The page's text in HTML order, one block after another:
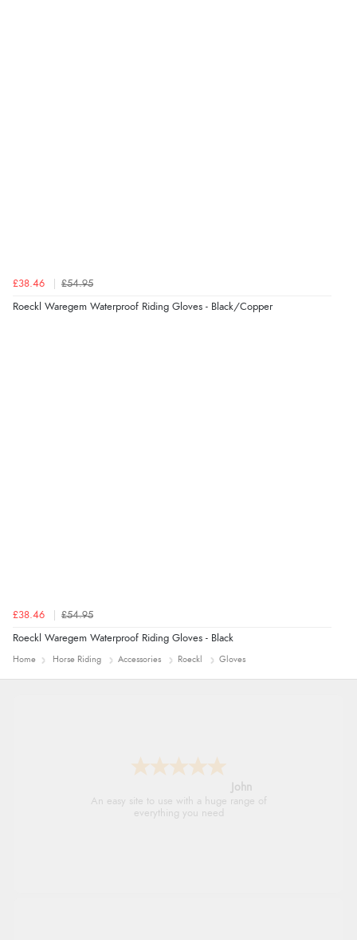
immediately”
£38.46 £54.95
Roeckl Waregem Waterproof Riding Gloves - Black/Copper
£38.46 £54.95
Roeckl Waregem Waterproof Riding Gloves - Black
Home Horse Riding Accessories Roeckl Gloves
John
An easy site to use with a huge range of
everything you need